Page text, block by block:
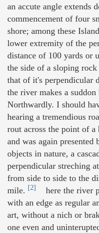
an accute angle extends
commencement of four
shore; among these
lower extremity of the
distance of 100 yards or
the side of a sloping
that of it's
the river makes a
Northwardly. I should
hearing a tremendious
rout across the point of
and was again
objects in nature, a
perpendicular streching
from side to side to the
mile. [2]
here the river
with an edge as regular
art, without a nich or
one even and